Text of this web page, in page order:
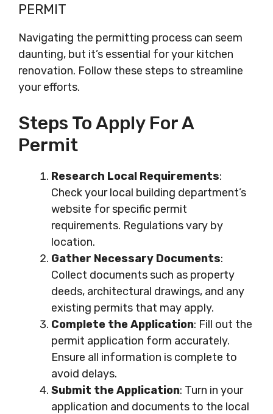
PERMIT
Navigating the permitting process can seem
daunting, but it’s essential for your kitchen
renovation. Follow these steps to streamline
your efforts.
Steps To Apply For A
Permit
Research Local Requirements:
Check your local building department’s
website for specific permit
requirements. Regulations vary by
location.
Gather Necessary Documents:
Collect documents such as property
deeds, architectural drawings, and any
existing permits that may apply.
Complete the Application: Fill out the
permit application form accurately.
Ensure all information is complete to
avoid delays.
Submit the Application: Turn in your
application and documents to the local